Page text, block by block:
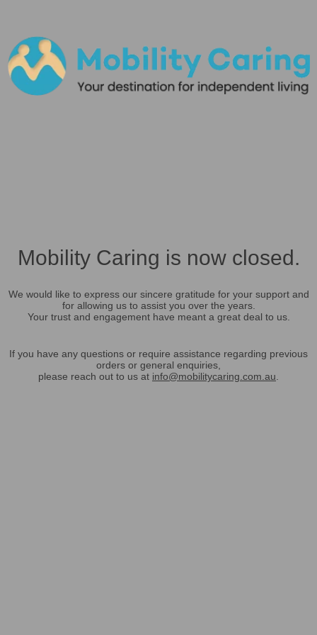
Mobility Caring is now closed.
We would like to express our sincere gratitude for your support and
for allowing us to assist you over the years.
Your trust and engagement have meant a great deal to us.
If you have any questions or require assistance regarding previous
orders or general enquiries,
please reach out to us at info@mobilitycaring.com.au